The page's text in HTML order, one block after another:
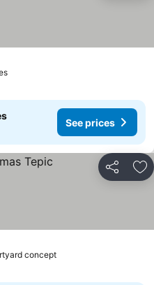
See prices
See prices
Share
conceptSee prices